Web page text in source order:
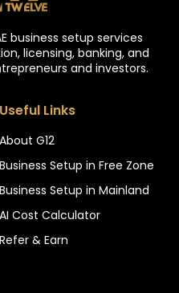
business setup services
licensing, banking, and
and investors.
Useful Links
About G12
Business Setup in Free Zone
Business Setup in Mainland
AI Cost Calculator
Refer & Earn